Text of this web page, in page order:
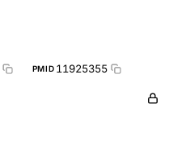
PMID 11925355